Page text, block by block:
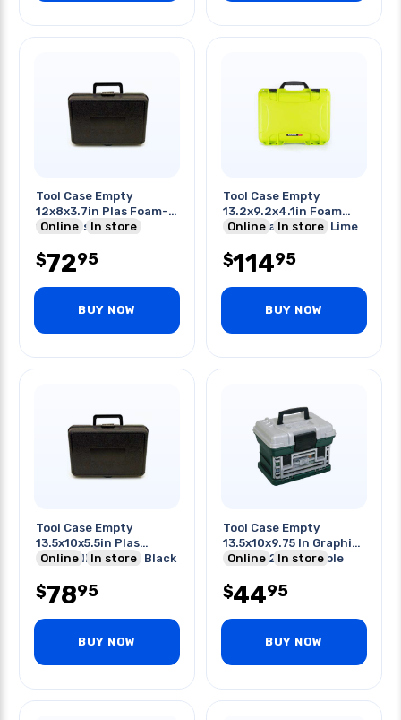
Tool Case Empty
12x8x3.7in Plas Foam-
filled Cases Black
Online In store
$7295
BUY NOW
Tool Case Empty
13.2x9.2x4.1in Foam
Filled Waterproof Lime
Online In store
$11495
BUY NOW
Tool Case Empty
13.5x10x5.5in Plas
Foam-filled Cases Black
Online In store
$7895
BUY NOW
Tool Case Empty
13.5x10x9.75 In Graphite
Gray W/2 Removable
Online In store
$4495
BUY NOW